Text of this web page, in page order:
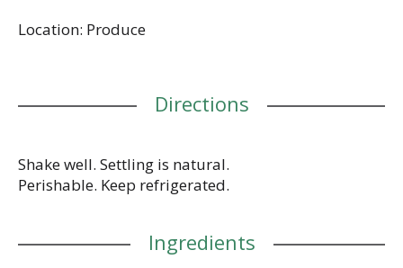
Location: Produce
Directions
Shake well. Settling is natural.
Perishable. Keep refrigerated.
Ingredients